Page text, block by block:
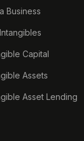
Business
Capital
Assets
Asset Lending